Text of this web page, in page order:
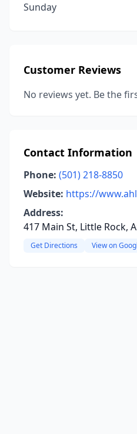
Sunday
Customer Reviews
No reviews yet. Be the
Contact Information
Phone: (501) 218-8850
Website: https://
Address:
417 Main St, Little Rock,
Get Directions View on